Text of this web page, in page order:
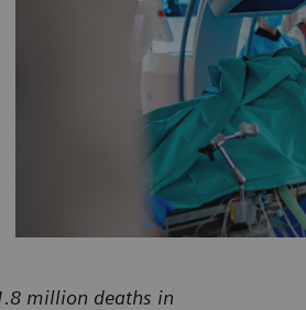
million deaths in